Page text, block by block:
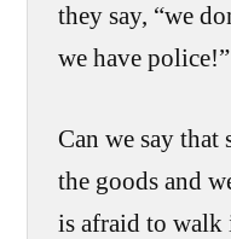
they say, “we
we have police!”
Can we say that
the goods and
is afraid to walk